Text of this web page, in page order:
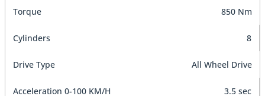
Torque 850 Nm
Cylinders 8
Drive Type All Wheel Drive
Acceleration 0-100 KM/H 3.5 sec